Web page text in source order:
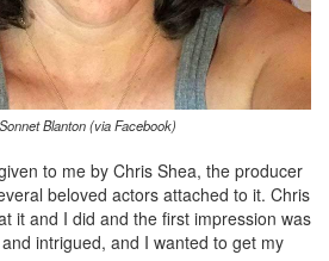
Sonnet Blanton (via Facebook)
to me by Chris Shea, the producer
beloved actors attached to it. Chris
it and I did and the first impression was
intrigued, and I wanted to get my